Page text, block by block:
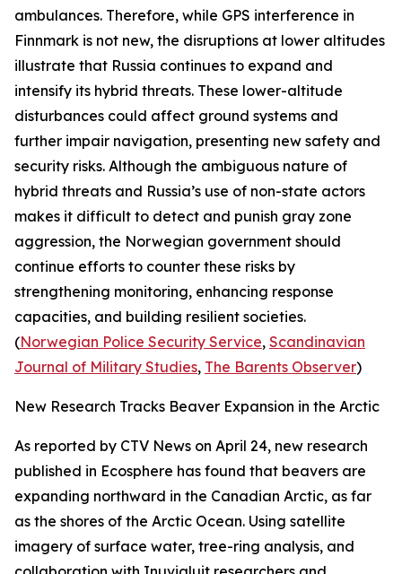
ambulances. Therefore, while GPS interference in
Finnmark is not new, the disruptions at lower altitudes
illustrate that Russia continues to expand and
intensify its hybrid threats. These lower-altitude
disturbances could affect ground systems and
further impair navigation, presenting new safety and
security risks. Although the ambiguous nature of
hybrid threats and Russia’s use of non-state actors
makes it difficult to detect and punish gray zone
aggression, the Norwegian government should
continue efforts to counter these risks by
strengthening monitoring, enhancing response
capacities, and building resilient societies.
(Norwegian Police Security Service, Scandinavian
Journal of Military Studies, The Barents Observer)
New Research Tracks Beaver Expansion in the Arctic
As reported by CTV News on April 24, new research
published in Ecosphere has found that beavers are
expanding northward in the Canadian Arctic, as far
as the shores of the Arctic Ocean. Using satellite
imagery of surface water, tree-ring analysis, and